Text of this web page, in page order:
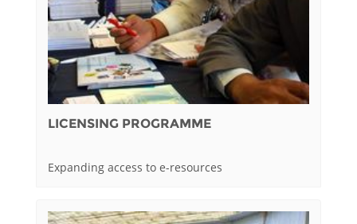
LICENSING PROGRAMME
Expanding access to e-resources